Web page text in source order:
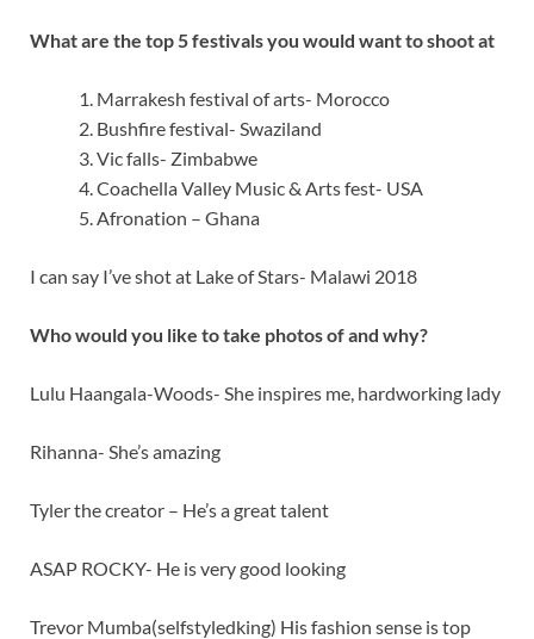
What are the top 5 festivals you would want to shoot at
Marrakesh festival of arts- Morocco
Bushfire festival- Swaziland
Vic falls- Zimbabwe
Coachella Valley Music & Arts fest- USA
Afronation – Ghana
I can say I’ve shot at Lake of Stars- Malawi 2018
Who would you like to take photos of and why?
Lulu Haangala-Woods- She inspires me, hardworking lady
Rihanna- She’s amazing
Tyler the creator – He’s a great talent
ASAP ROCKY- He is very good looking
Trevor Mumba(selfstyledking) His fashion sense is top